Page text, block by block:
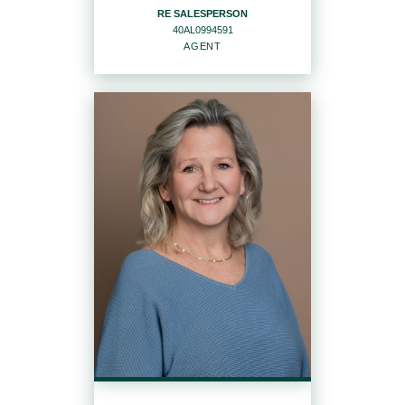
WEBSITE
PROFILE
RE SALESPERSON
40AL0994591
AGENT
RE SALESPERSON
Agent
40AL0994591
OFFICES
Howard Hanna | Rand Realty